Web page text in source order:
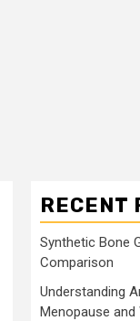
RECENT
Synthetic Bone
Comparison
Understanding
Menopause